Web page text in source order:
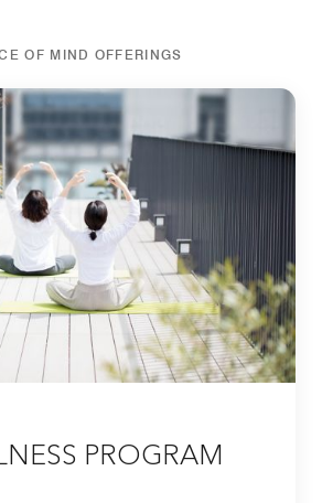
OF MIND OFFERINGS
PROGRAM